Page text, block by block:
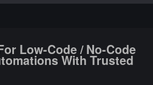
Low-Code / No-Code
With Trusted